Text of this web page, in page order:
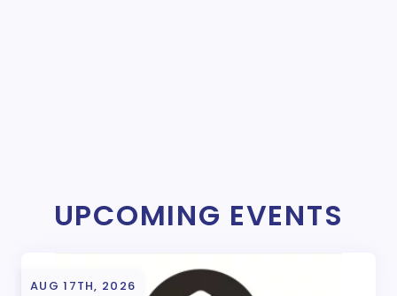
UPCOMING EVENTS
AUG 17TH, 2026